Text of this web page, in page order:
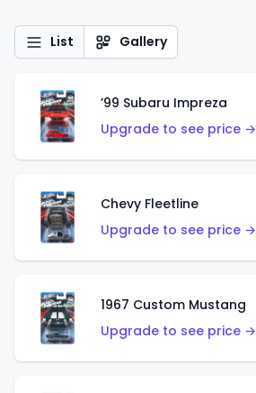
List Gallery
’99 Subaru Impreza
Upgrade to see price →
Chevy Fleetline
Upgrade to see price →
1967 Custom Mustang
Upgrade to see price →